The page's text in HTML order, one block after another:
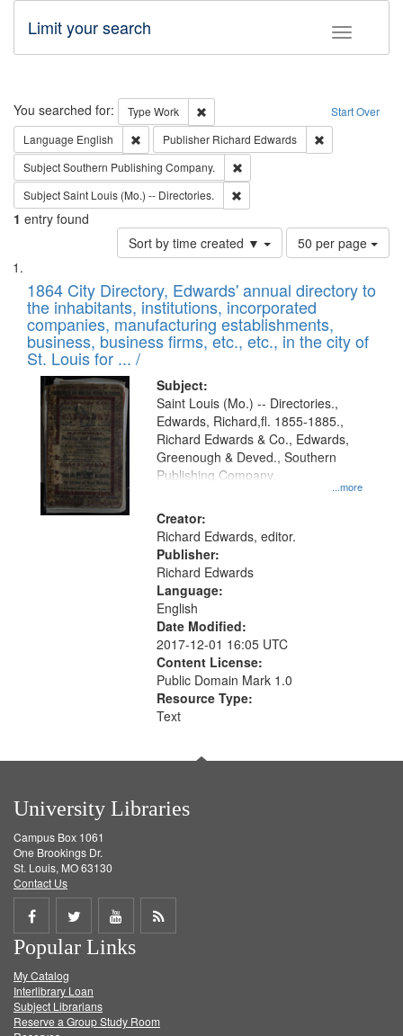
Toggle
Limit your search
Search Start Over
You searched for: Type Work
Remove constraint Type: Work
Language English Remove constraint Language: English
Publisher Richard Edwards
SubjectSouthern Publishing Company.
SubjectSaint Louis (Mo.) -- Directories.
1 entry found
Sort by time created ▼
Number
of
to
display
per
page
50 per page
Search
Results
List
of
files
deposited
in
Digital
Gateway
that
match
your
search
criteria
1864 City Directory, Edwards' annual directory to
the inhabitants, institutions, incorporated
companies, manufacturing establishments,
business, business firms, etc., etc., in the city of
St. Louis for ... /
Subject:
...more
Saint Louis (Mo.) -- Directories.,
Edwards, Richard,fl. 1855-1885.,
Richard Edwards & Co., Edwards,
Greenough & Deved., Southern
Publishing Company.
Creator:
Richard Edwards, editor.
Publisher:
Richard Edwards
Language:
English
Date Modified:
2017-12-01 16:05 UTC
Content License:
Public Domain Mark 1.0
Resource Type:
Text
University Libraries
Campus Box 1061
One Brookings Dr.
St. Louis, MO 63130
Contact Us
Share
on
Facebook
Share
on
Twitter
Share
on
Get
Popular Links
My Catalog
Interlibrary Loan
Subject Librarians
Reserve a Group Study Room